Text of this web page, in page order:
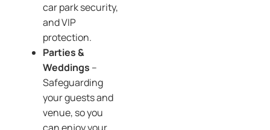
car park security,
and VIP
protection.
Parties &
Weddings –
Safeguarding
your guests and
venue, so you